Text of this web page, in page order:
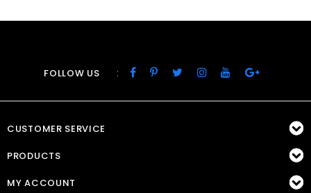
FOLLOW US :
CUSTOMER SERVICE
PRODUCTS
MY ACCOUNT